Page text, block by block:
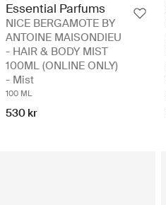
Essential Parfums
NICE BERGAMOTE BY
ANTOINE MAISONDIEU
- HAIR & BODY MIST
100ML (ONLINE ONLY)
- Mist
100 ML
530 kr